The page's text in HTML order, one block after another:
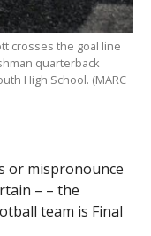
crosses the goal line
quarterback
High School. (MARC
or mispronounce
– – the
team is Final